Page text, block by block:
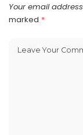
Your email
marked *